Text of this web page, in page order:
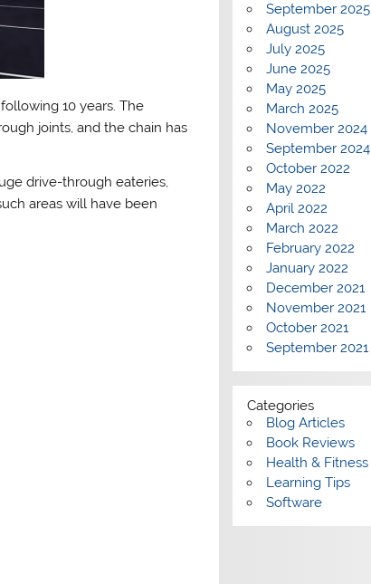
10 years. The
joints, and the chain has
drive-through eateries,
areas will have been
September 2025
August 2025
July 2025
June 2025
May 2025
March 2025
November 2024
September 2024
October 2022
May 2022
April 2022
March 2022
February 2022
January 2022
December 2021
November 2021
October 2021
September 2021
Categories
Blog Articles
Book Reviews
Health & Fitness
Learning Tips
Software